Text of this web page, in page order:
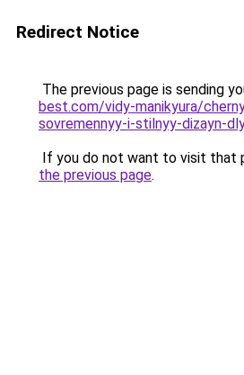
Redirect Notice
The previous page is sending
best.com/vidy-manikyura/
sovremennyy-i-stilnyy-dizayn-
If you do not want to visit that
the previous page.